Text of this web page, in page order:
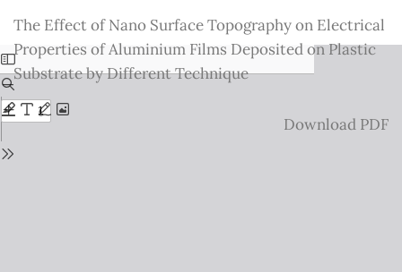
Issue
Details
The Effect of Nano Surface Topography on Electrical
Properties of Aluminium Films Deposited on Plastic
Substrate by Different Technique
Download
Download PDF